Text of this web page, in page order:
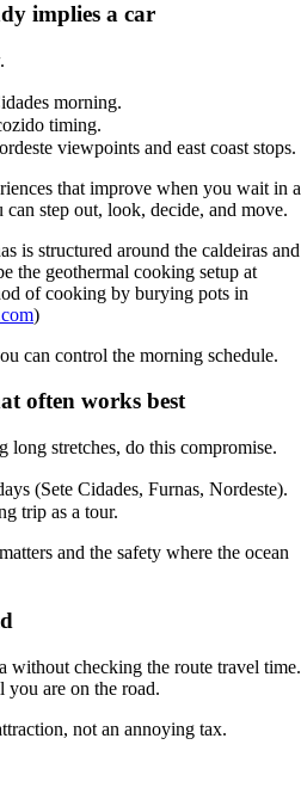
implies a car
morning.
timing.
viewpoints and east coast stops.
that improve when you wait in a
step out, look, decide, and move.
is structured around the caldeiras and
the geothermal cooking setup at
of cooking by burying pots in
)
can control the morning schedule.
often works best
stretches, do this compromise.
(Sete Cidades, Furnas, Nordeste).
trip as a tour.
and the safety where the ocean
without checking the route travel time.
are on the road.
not an annoying tax.